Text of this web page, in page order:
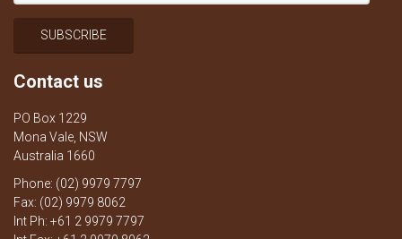
Contact us
PO Box 1229
Mona Vale, NSW
Australia 1660
Phone: (02) 9979 7797
Fax: (02) 9979 8062
Int Ph: +61 2 9979 7797